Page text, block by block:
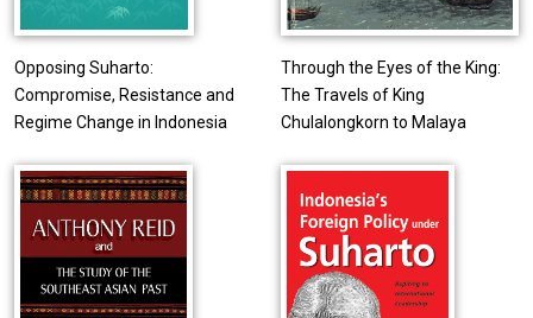
Opposing Suharto:
Compromise, Resistance and
Regime Change in Indonesia
Through the Eyes of the King:
The Travels of King
Chulalongkorn to Malaya